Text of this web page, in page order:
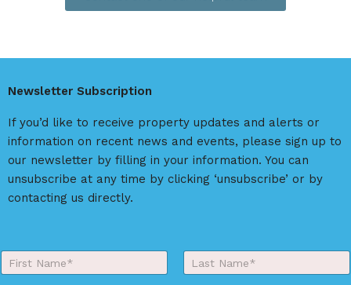
Newsletter Subscription
If you’d like to receive property updates and alerts or
information on recent news and events, please sign up to
our newsletter by filling in your information. You can
unsubscribe at any time by clicking ‘unsubscribe’ or by
contacting us directly.
Y